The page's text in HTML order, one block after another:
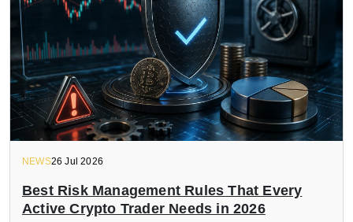
NEWS26 Jul 2026
Best Risk Management Rules That Every
Active Crypto Trader Needs in 2026